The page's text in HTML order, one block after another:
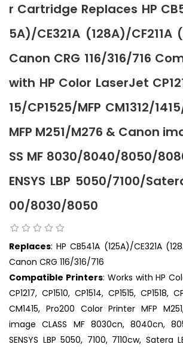
r Cartridge Replaces HP
5A)/CE321A (128A)/CF211A
Canon CRG 116/316/716
with HP Color LaserJet
15/CP1525/MFP CM1312/
MFP M251/M276 & Canon
SS MF 8030/8040/8050/
ENSYS LBP 5050/7100/
00/8030/8050
Replaces: HP CB541A (125A)/CE321A
Canon CRG 116/316/716
Compatible Printers: Works with HP
CP1217, CP1510, CP1514, CP1515, CP1518,
CM1415, Pro200 Color Printer MFP
image CLASS MF 8030cn, 8040cn,
SENSYS LBP 5050, 7100, 7110cw, Satera